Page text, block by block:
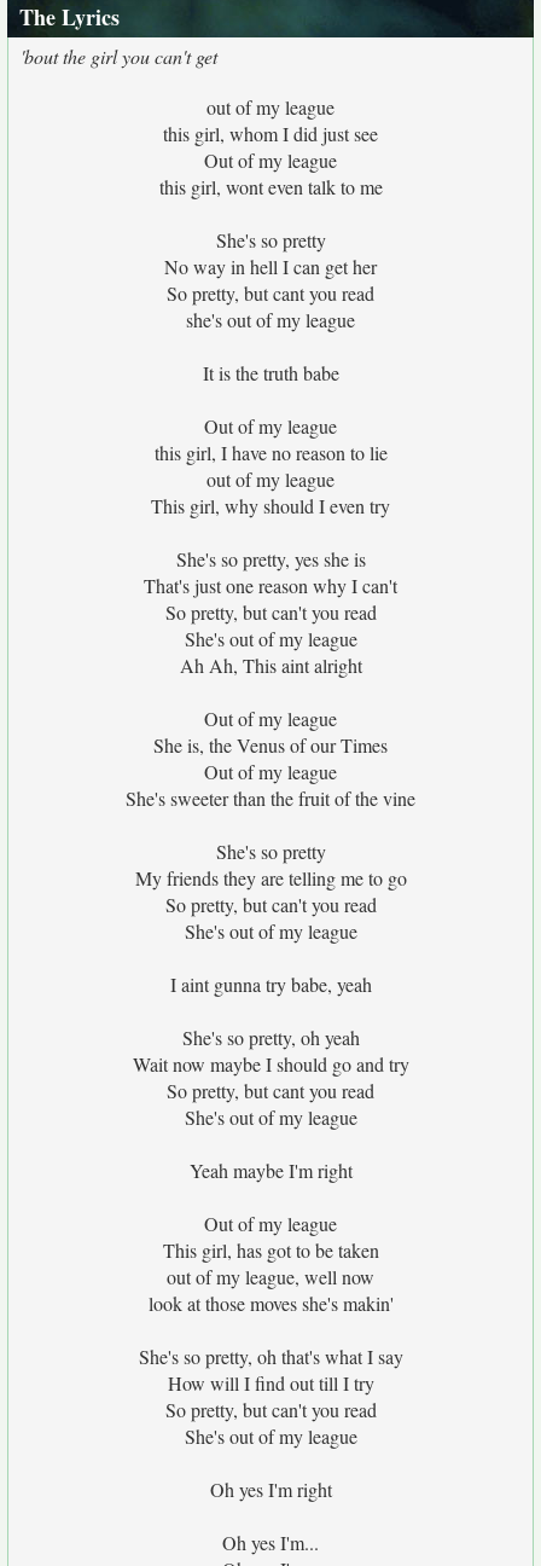
The Lyrics
'bout the girl you can't get
out of my league
this girl, whom I did just see
Out of my league
this girl, wont even talk to me
She's so pretty
No way in hell I can get her
So pretty, but cant you read
she's out of my league
It is the truth babe
Out of my league
this girl, I have no reason to lie
out of my league
This girl, why should I even try
She's so pretty, yes she is
That's just one reason why I can't
So pretty, but can't you read
She's out of my league
Ah Ah, This aint alright
Out of my league
She is, the Venus of our Times
Out of my league
She's sweeter than the fruit of the vine
She's so pretty
My friends they are telling me to go
So pretty, but can't you read
She's out of my league
I aint gunna try babe, yeah
She's so pretty, oh yeah
Wait now maybe I should go and try
So pretty, but cant you read
She's out of my league
Yeah maybe I'm right
Out of my league
This girl, has got to be taken
out of my league, well now
look at those moves she's makin'
She's so pretty, oh that's what I say
How will I find out till I try
So pretty, but can't you read
She's out of my league
Oh yes I'm right
Oh yes I'm...